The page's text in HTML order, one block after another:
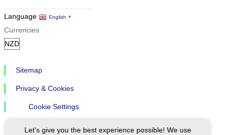
Language English ▼
Currencies
Sitemap
Privacy & Cookies
Cookie Settings
Let's give you the best experience possible! We use